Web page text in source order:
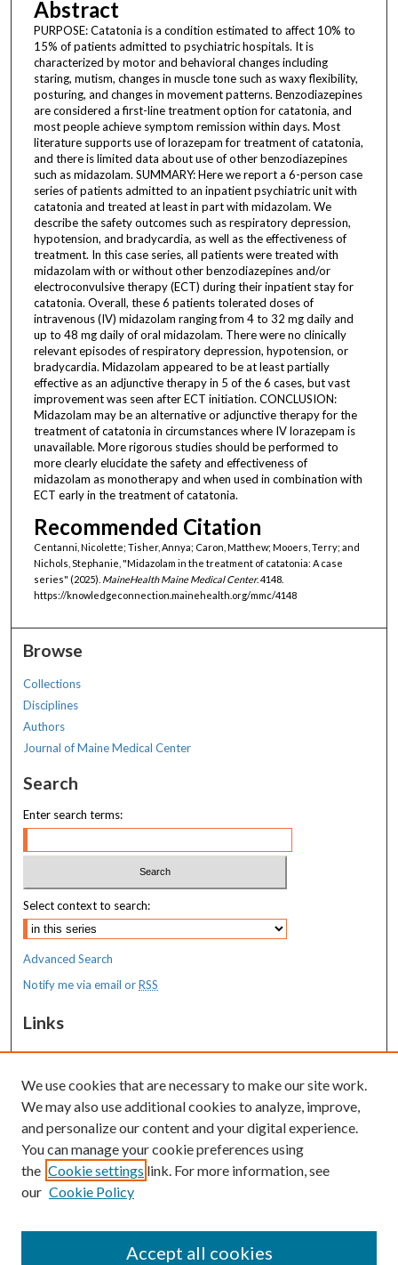
Abstract
PURPOSE: Catatonia is a condition estimated to affect 10% to
15% of patients admitted to psychiatric hospitals. It is
characterized by motor and behavioral changes including
staring, mutism, changes in muscle tone such as waxy flexibility,
posturing, and changes in movement patterns. Benzodiazepines
are considered a first-line treatment option for catatonia, and
most people achieve symptom remission within days. Most
literature supports use of lorazepam for treatment of catatonia,
and there is limited data about use of other benzodiazepines
such as midazolam. SUMMARY: Here we report a 6-person case
series of patients admitted to an inpatient psychiatric unit with
catatonia and treated at least in part with midazolam. We
describe the safety outcomes such as respiratory depression,
hypotension, and bradycardia, as well as the effectiveness of
treatment. In this case series, all patients were treated with
midazolam with or without other benzodiazepines and/or
electroconvulsive therapy (ECT) during their inpatient stay for
catatonia. Overall, these 6 patients tolerated doses of
intravenous (IV) midazolam ranging from 4 to 32 mg daily and
up to 48 mg daily of oral midazolam. There were no clinically
relevant episodes of respiratory depression, hypotension, or
bradycardia. Midazolam appeared to be at least partially
effective as an adjunctive therapy in 5 of the 6 cases, but vast
improvement was seen after ECT initiation. CONCLUSION:
Midazolam may be an alternative or adjunctive therapy for the
treatment of catatonia in circumstances where IV lorazepam is
unavailable. More rigorous studies should be performed to
more clearly elucidate the safety and effectiveness of
midazolam as monotherapy and when used in combination with
ECT early in the treatment of catatonia.
Recommended Citation
Centanni, Nicolette; Tisher, Annya; Caron, Matthew; Mooers, Terry; and
Nichols, Stephanie, "Midazolam in the treatment of catatonia: A case
series" (2025). MaineHealth Maine Medical Center. 4148.
https://knowledgeconnection.mainehealth.org/mmc/4148
Browse
Collections
Disciplines
Authors
Journal of Maine Medical Center
Search
Enter search terms:
Select context to search:
Advanced Search
Notify me via email orRSS
Links
MaineHealth Maine Medical Center
Resources
MaineHealth Library & Learning
Commons
We use cookies that are necessary to make our site work.
We may also use additional cookies to analyze, improve,
and personalize our content and your digital experience.
You can manage your cookie preferences using
the Cookie settings link. For more information, see
our Cookie Policy
Accept all cookies